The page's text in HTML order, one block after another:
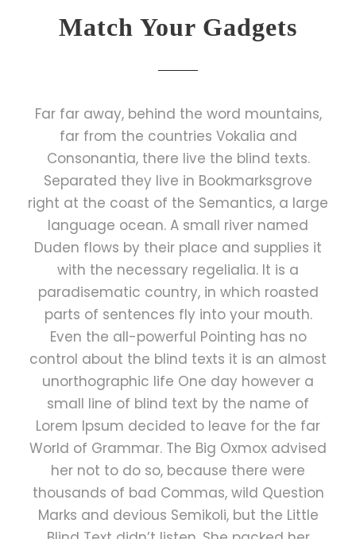
Match Your Gadgets
Far far away, behind the word mountains,
far from the countries Vokalia and
Consonantia, there live the blind texts.
Separated they live in Bookmarksgrove
right at the coast of the Semantics, a large
language ocean. A small river named
Duden flows by their place and supplies it
with the necessary regelialia. It is a
paradisematic country, in which roasted
parts of sentences fly into your mouth.
Even the all-powerful Pointing has no
control about the blind texts it is an almost
unorthographic life One day however a
small line of blind text by the name of
Lorem Ipsum decided to leave for the far
World of Grammar. The Big Oxmox advised
her not to do so, because there were
thousands of bad Commas, wild Question
Marks and devious Semikoli, but the Little